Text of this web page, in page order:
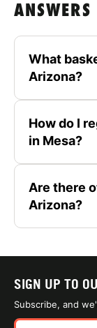
ANSWERS
What
Arizona?
How do I
in Mesa?
Are there
Arizona?
SIGN UP TO
Subscribe, and